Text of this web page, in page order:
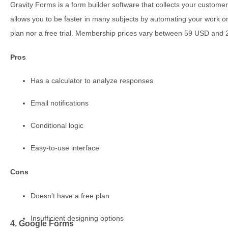
Gravity Forms is a form builder software that collects your
allows you to be faster in many subjects by automating your work
plan nor a free trial. Membership prices vary between 59 USD and
Pros
Has a calculator to analyze responses
Email notifications
Conditional logic
Easy-to-use interface
Cons
Doesn’t have a free plan
Insufficient designing options
4. Google Forms